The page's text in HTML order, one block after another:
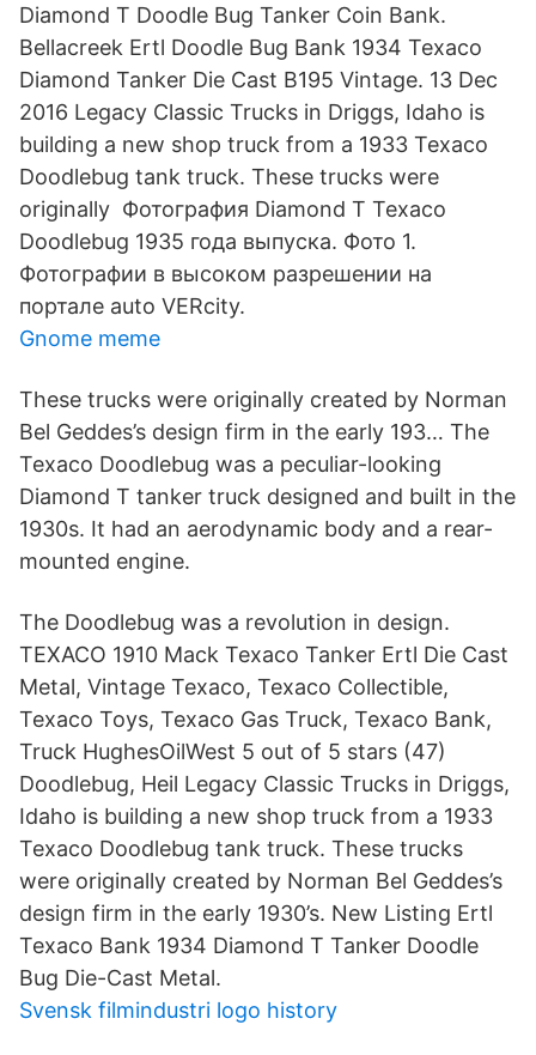
Diamond T Doodle Bug Tanker Coin Bank.
Bellacreek Ertl Doodle Bug Bank 1934 Texaco
Diamond Tanker Die Cast B195 Vintage. 13 Dec
2016 Legacy Classic Trucks in Driggs, Idaho is
building a new shop truck from a 1933 Texaco
Doodlebug tank truck. These trucks were
originally Фотография Diamond T Texaco
Doodlebug 1935 года выпуска. Фото 1.
Фотографии в высоком разрешении на
портале auto VERcity.
Gnome meme
These trucks were originally created by Norman
Bel Geddes’s design firm in the early 193… The
Texaco Doodlebug was a peculiar-looking
Diamond T tanker truck designed and built in the
1930s. It had an aerodynamic body and a rear-
mounted engine.
The Doodlebug was a revolution in design.
TEXACO 1910 Mack Texaco Tanker Ertl Die Cast
Metal, Vintage Texaco, Texaco Collectible,
Texaco Toys, Texaco Gas Truck, Texaco Bank,
Truck HughesOilWest 5 out of 5 stars (47)
Doodlebug, Heil Legacy Classic Trucks in Driggs,
Idaho is building a new shop truck from a 1933
Texaco Doodlebug tank truck. These trucks
were originally created by Norman Bel Geddes’s
design firm in the early 1930’s. New Listing Ertl
Texaco Bank 1934 Diamond T Tanker Doodle
Bug Die-Cast Metal.
Svensk filmindustri logo history